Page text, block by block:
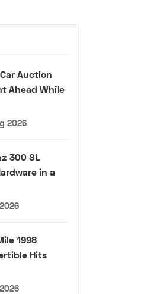
Auction
Ahead While
2026
300 SL
in a
1998
Hits